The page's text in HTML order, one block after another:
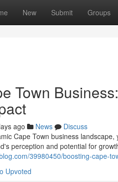
New Submit Groups
Town
ago News
Discuss
Cape Town business
perception and potential for
39980450/boosting-cape-
Upvoted